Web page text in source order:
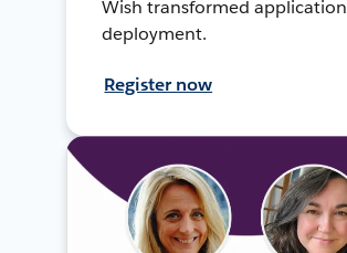
Wish transformed application
deployment.
Register now